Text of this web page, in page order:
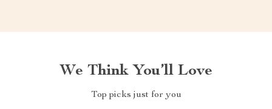
We Think You’ll Love
Top picks just for you